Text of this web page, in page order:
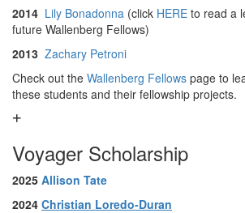
2014 Lily Bonadonna (click HERE to read a
future Wallenberg Fellows)
2013 Zachary Petroni
Check out the Wallenberg Fellows page to
these students and their fellowship projects.
Voyager Scholarship
2025 Allison Tate
2024 Christian Loredo-Duran